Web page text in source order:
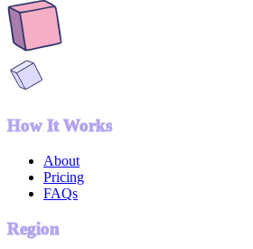
How It Works
About
Pricing
FAQs
Region